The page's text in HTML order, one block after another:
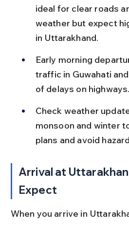
ideal for clear roads
weather but expect
in Uttarakhand.
Early morning
traffic in Guwahati
of delays on highways.
Check weather
monsoon and winter
plans and avoid
Arrival at
Expect
When you arrive in